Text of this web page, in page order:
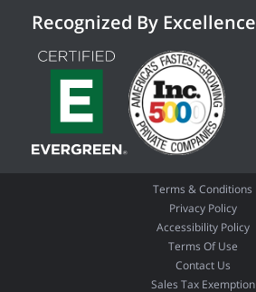
Recognized By Excellence
Terms & Conditions
Privacy Policy
Accessibility Policy
Terms Of Use
Contact Us
Sales Tax Exemption